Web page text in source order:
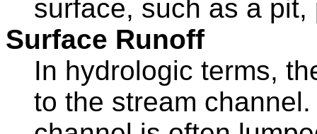
surface, such as a
Surface Runoff
In hydrologic terms,
to the stream